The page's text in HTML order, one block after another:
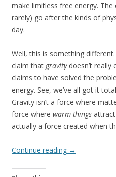
make limitless free energy.
rarely) go after the kinds of
day.
Well, this is something
claim that gravitydoesn’t really
claims to have solved the
energy. See, we’ve all got it
Gravity isn’t a force where
force where warm things
actually a force created when
Continue reading →